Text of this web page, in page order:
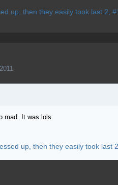
up, then they easily took last 2,
mad. It was lols.
up, then they easily took last